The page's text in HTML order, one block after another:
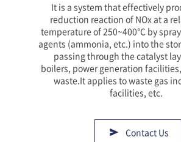
It is a system that effectively
reduction reaction of NOx at a
temperature of 250~400℃ by
agents (ammonia, etc.) into the
passing through the catalyst
boilers, power generation
waste.It applies to waste gas
facilities, etc.
Contact Us